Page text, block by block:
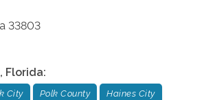
33803
, Florida:
City Polk County Haines City